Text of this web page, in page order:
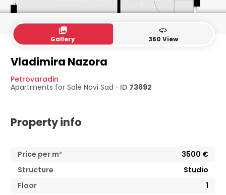
collections
Gallery
360
360 View
Vladimira Nazora
Petrovaradin
Apartments for Sale Novi Sad • ID 73692
Property info
Price per m² 3500 €
Structure
Studio
Floor
1